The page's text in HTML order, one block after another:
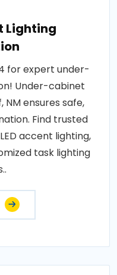
Lighting
for expert under-
Under-cabinet
NM ensures safe,
Find trusted
accent lighting,
task lighting